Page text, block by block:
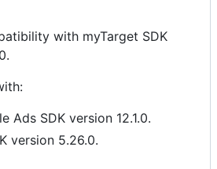
with myTarget SDK
Ads SDK version 12.1.0.
version 5.26.0.